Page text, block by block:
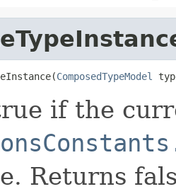
ComposedTypeModel
if the
Returns